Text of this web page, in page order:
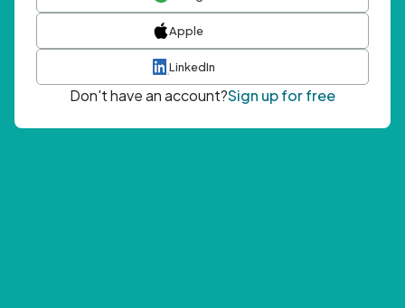
Apple
LinkedIn
Don't have an account?Sign up for free